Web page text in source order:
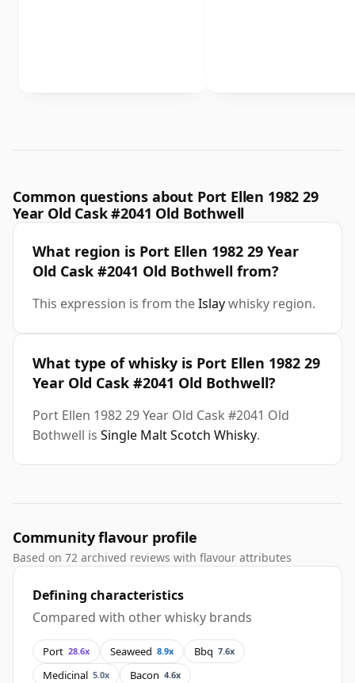
Common questions about Port Ellen 1982 29
Year Old Cask #2041 Old Bothwell
What region is Port Ellen 1982 29 Year
Old Cask #2041 Old Bothwell from?
This expression is from theIslaywhisky region.
What type of whisky is Port Ellen 1982 29
Year Old Cask #2041 Old Bothwell?
Port Ellen 1982 29 Year Old Cask #2041 Old
Bothwell is Single Malt Scotch Whisky.
Community flavour profile
Based on 72 archived reviews with flavour attributes
Defining characteristics
Compared with other whisky brands
Port 28.6x Seaweed 8.9x Bbq 7.6x
Medicinal 5.0x Bacon 4.6x